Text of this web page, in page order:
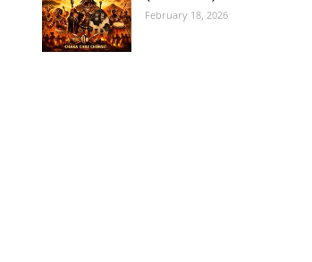
February 18, 2026